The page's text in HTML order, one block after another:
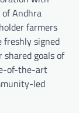
Andhra
farmers
freshly signed
goals of
of-the-art
led